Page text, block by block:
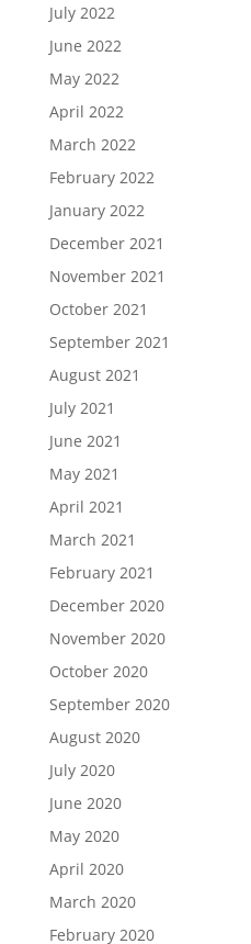
July 2022
June 2022
May 2022
April 2022
March 2022
February 2022
January 2022
December 2021
November 2021
October 2021
September 2021
August 2021
July 2021
June 2021
May 2021
April 2021
March 2021
February 2021
December 2020
November 2020
October 2020
September 2020
August 2020
July 2020
June 2020
May 2020
April 2020
March 2020
February 2020